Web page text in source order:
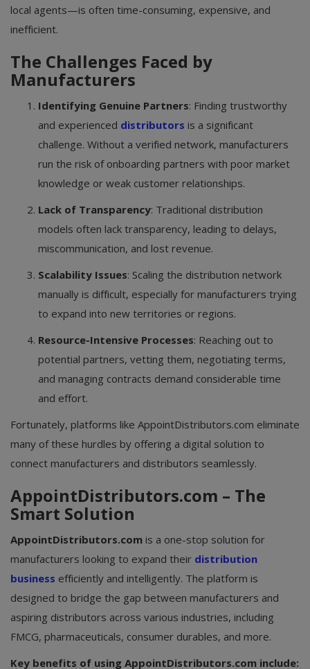
local agents—is often time-consuming, expensive, and
inefficient.
The Challenges Faced by
Manufacturers
Identifying Genuine Partners: Finding trustworthy
and experienced distributors is a significant
challenge. Without a verified network, manufacturers
run the risk of onboarding partners with poor market
knowledge or weak customer relationships.
Lack of Transparency: Traditional distribution
models often lack transparency, leading to delays,
miscommunication, and lost revenue.
Scalability Issues: Scaling the distribution network
manually is difficult, especially for manufacturers trying
to expand into new territories or regions.
Resource-Intensive Processes: Reaching out to
potential partners, vetting them, negotiating terms,
and managing contracts demand considerable time
and effort.
Fortunately, platforms like AppointDistributors.com eliminate
many of these hurdles by offering a digital solution to
connect manufacturers and distributors seamlessly.
AppointDistributors.com – The
Smart Solution
AppointDistributors.com is a one-stop solution for
manufacturers looking to expand their distribution
business efficiently and intelligently. The platform is
designed to bridge the gap between manufacturers and
aspiring distributors across various industries, including
FMCG, pharmaceuticals, consumer durables, and more.
Key benefits of using AppointDistributors.com include: